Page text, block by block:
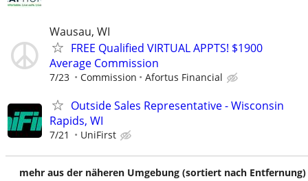
Wausau, WI
FREE Qualified VIRTUAL APPTS! $1900
Average Commission
7/23 Commission Afortus Financial
Outside Sales Representative - Wisconsin
Rapids, WI
7/21 UniFirst
mehr aus der näheren Umgebung (sortiert nach Entfernung)